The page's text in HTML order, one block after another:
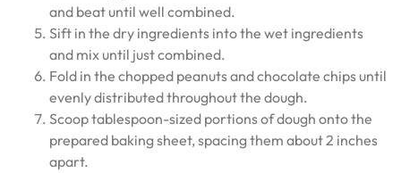
and beat until well combined.
Sift in the dry ingredients into the wet ingredients
and mix until just combined.
Fold in the chopped peanuts and chocolate chips until
evenly distributed throughout the dough.
Scoop tablespoon-sized portions of dough onto the
prepared baking sheet, spacing them about 2 inches
apart.